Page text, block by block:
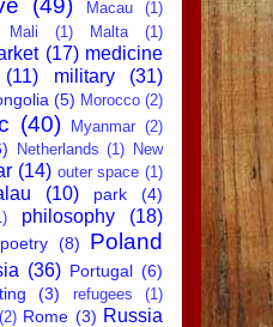
(49) Macau
(1)
Mali (1) Malta (1)
(17) medicine
(11) military
(31)
(5) Morocco (2)
(40) Myanmar (2)
Netherlands (1) New
(14) outer space (1)
(10) park
(4)
philosophy
(18)
poetry (8)
Poland
(36) Portugal (6)
(3) refugees (1)
(2) Rome (3) Russia